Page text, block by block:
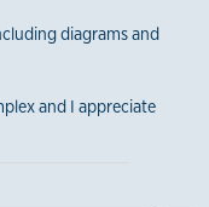
diagrams and
and I appreciate